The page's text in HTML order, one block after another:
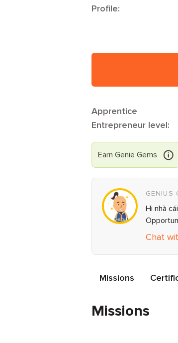
Profile:
Apprentice
Entrepreneur level:
Earn Genie Gems
GENIUS
Hi nhà
Chat
Missions
Missions